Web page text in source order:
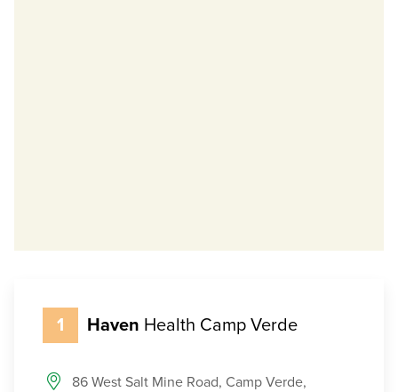
1 Haven Health Camp Verde
86 West Salt Mine Road, Camp Verde,